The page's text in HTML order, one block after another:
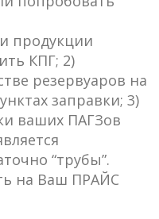
продукции
КПГ; 2)
резервуаров на
заправки; 3)
ваших ПАГЗов
“трубы”.
на Ваш ПРАЙС